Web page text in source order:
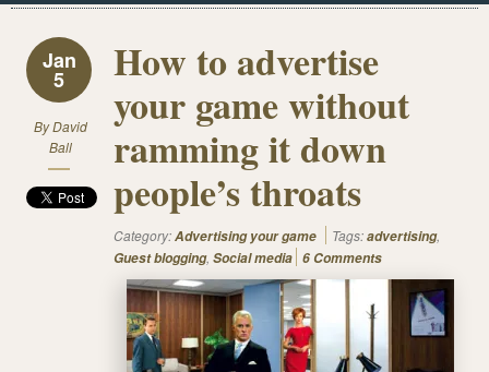
Jan
5
ByDavid
Ball
How to advertise
your game without
ramming it down
people’s throats
Category:Advertising your game Tags:advertising,
Guest blogging, Social media 6 Comments